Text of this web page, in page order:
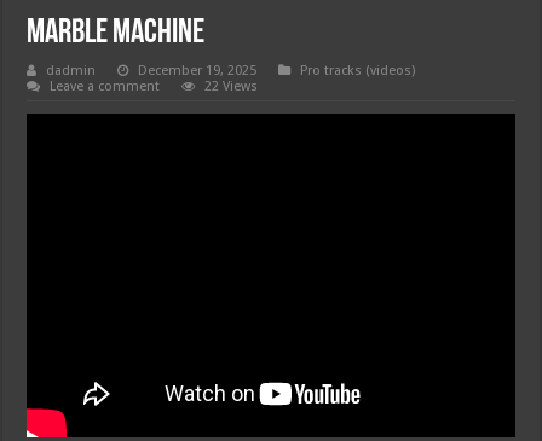
Marble Machine
dadmin December 19, 2025
Pro tracks (videos)
Leave a comment
22 Views